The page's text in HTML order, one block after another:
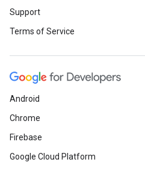
Support
Terms of Service
Android
Chrome
Firebase
Google Cloud Platform